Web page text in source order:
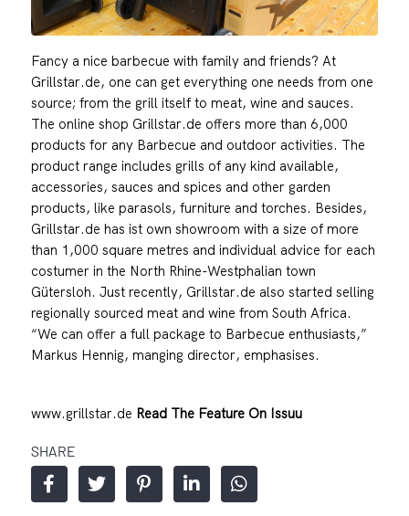
Fancy a nice barbecue with family and friends? At
Grillstar.de, one can get everything one needs from one
source; from the grill itself to meat, wine and sauces.
The online shop Grillstar.de offers more than 6,000
products for any Barbecue and outdoor activities. The
product range includes grills of any kind available,
accessories, sauces and spices and other garden
products, like parasols, furniture and torches. Besides,
Grillstar.de has ist own showroom with a size of more
than 1,000 square metres and individual advice for each
costumer in the North Rhine-Westphalian town
Gütersloh. Just recently, Grillstar.de also started selling
regionally sourced meat and wine from South Africa.
“We can offer a full package to Barbecue enthusiasts,”
Markus Hennig, manging director, emphasises.
www.grillstar.de Read The Feature On Issuu
SHARE